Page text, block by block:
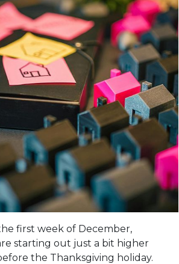
first week of December,
starting out just a bit higher
the Thanksgiving holiday.